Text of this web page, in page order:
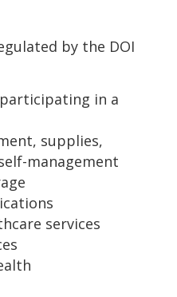
by the DOI
in a
supplies,
management
services